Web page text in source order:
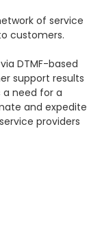
of service
customers.
DTMF-based
support results
a need for a
and expedite
providers